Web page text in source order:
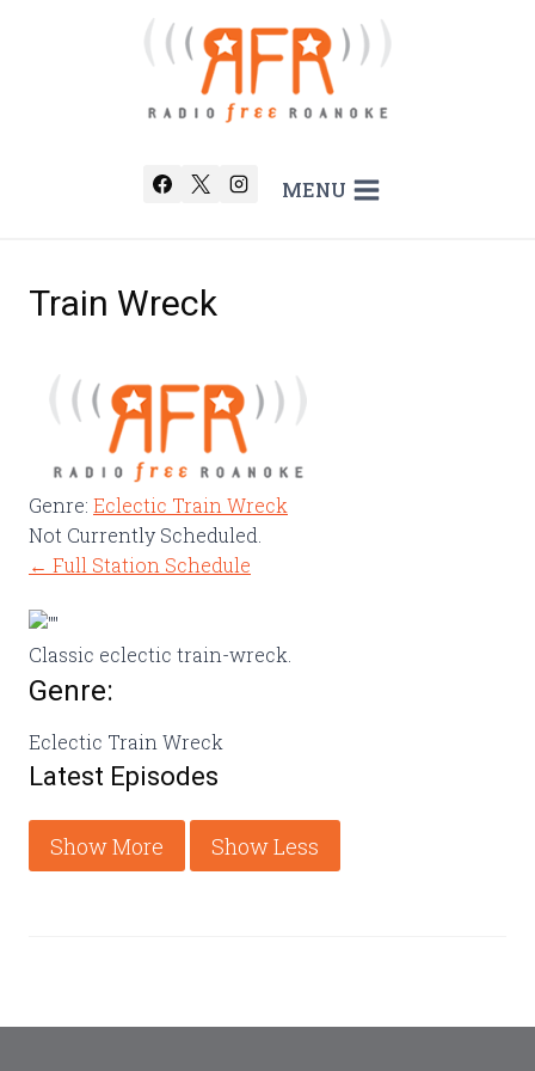
MENU
Train Wreck
Genre: Eclectic Train Wreck
Not Currently Scheduled.
← Full Station Schedule
Classic eclectic train-wreck.
Genre:
Eclectic Train Wreck
Latest Episodes